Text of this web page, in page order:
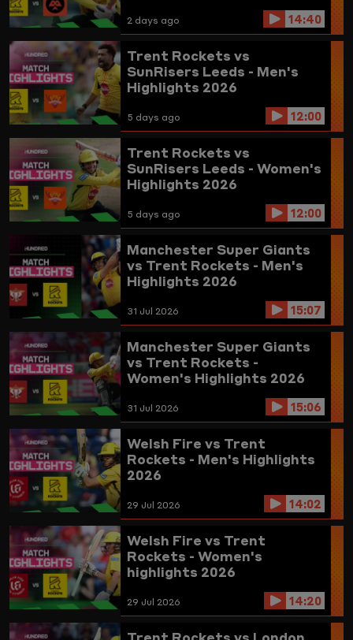
Birmingham Phoenix
Highlights
2 days ago 14:40
Trent Rockets vs
SunRisers Leeds - Men's
Highlights 2026
5 days ago 12:00
Trent Rockets vs
SunRisers Leeds - Women's
Highlights 2026
5 days ago 12:00
Manchester Super Giants
vs Trent Rockets - Men's
Highlights 2026
31 Jul 2026 15:07
Manchester Super Giants
vs Trent Rockets -
Women's Highlights 2026
31 Jul 2026 15:06
Welsh Fire vs Trent
Rockets - Men's Highlights
2026
29 Jul 2026 14:02
Welsh Fire vs Trent
Rockets - Women's
highlights 2026
29 Jul 2026 14:20